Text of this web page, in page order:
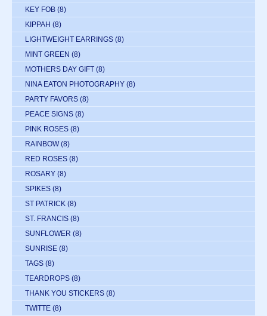
KEY FOB (8)
KIPPAH (8)
LIGHTWEIGHT EARRINGS (8)
MINT GREEN (8)
MOTHERS DAY GIFT (8)
NINA EATON PHOTOGRAPHY (8)
PARTY FAVORS (8)
PEACE SIGNS (8)
PINK ROSES (8)
RAINBOW (8)
RED ROSES (8)
ROSARY (8)
SPIKES (8)
ST PATRICK (8)
ST. FRANCIS (8)
SUNFLOWER (8)
SUNRISE (8)
TAGS (8)
TEARDROPS (8)
THANK YOU STICKERS (8)
TWITTE (8)